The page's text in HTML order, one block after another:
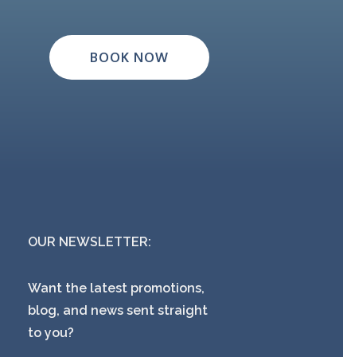
BOOK NOW
OUR NEWSLETTER:
Want the latest promotions,
blog, and news sent straight
to you?